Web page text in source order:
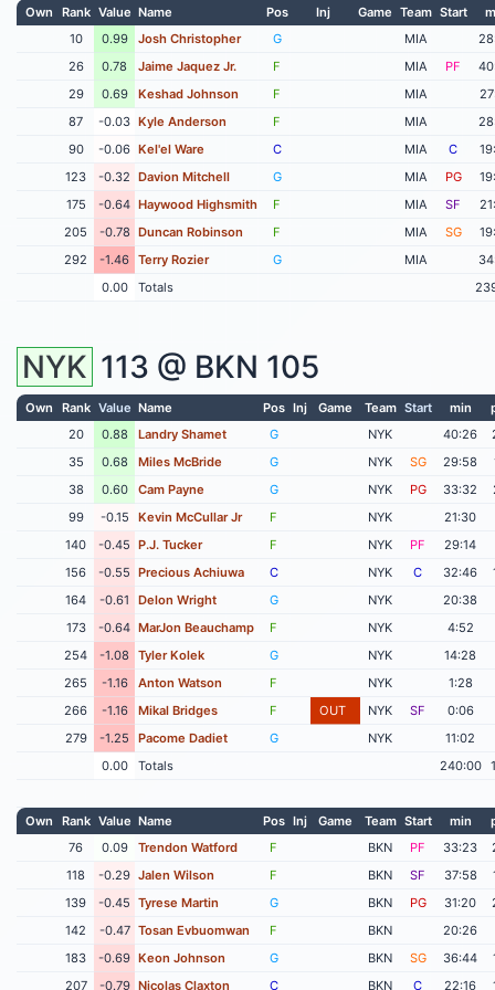
Own Rank Value Name Pos Inj Game Team Start
10
0.99 Josh Christopher G MIA
26
0.78 Jaime Jaquez Jr. F MIA PF
29
0.69 Keshad Johnson F MIA
87
-0.03 Kyle Anderson F MIA
90
-0.06 Kel'el Ware C MIA C
123
-0.32 Davion Mitchell G MIA PG
175
-0.64 Haywood Highsmith F MIA SF
205
-0.78 Duncan Robinson F MIA SG
292
-1.46 Terry Rozier G MIA
0.00
Totals
NYK 113 @ BKN 105
Own Rank Value Name Pos Inj Game Team Start min
20
0.88 Landry Shamet G NYK 40:26
35
0.68 Miles McBride G NYK SG 29:58
38
0.60 Cam Payne G NYK PG 33:32
99
-0.15 Kevin McCullar Jr F NYK
21:30
140
-0.45 P.J. Tucker F NYK PF
29:14
156
-0.55 Precious Achiuwa C NYK C 32:46
164
-0.61 Delon Wright G NYK
20:38
173
-0.64 MarJon Beauchamp F NYK
4:52
254
-1.08 Tyler Kolek G NYK
14:28
265
-1.16 Anton Watson F NYK
1:28
266
-1.16 Mikal Bridges F OUT NYK SF
0:06
279
-1.25 Pacome Dadiet G NYK
11:02
0.00
Totals 240:00
Own Rank Value Name Pos Inj Game Team Start min
76
0.09 Trendon Watford F BKN PF 33:23
118
-0.29 Jalen Wilson F BKN SF 37:58
139
-0.45 Tyrese Martin G BKN PG 31:20
142
-0.47 Tosan Evbuomwan F BKN
20:26
183
-0.69 Keon Johnson G BKN SG 36:44
207
-0.79 Nicolas Claxton C BKN C 22:16